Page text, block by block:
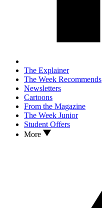
The Explainer
The Week Recommends
Newsletters
Cartoons
From the Magazine
The Week Junior
Student Offers
More